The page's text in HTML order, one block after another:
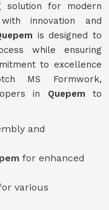
solution for modern
innovation and
is designed to
while ensuring
to excellence
MS Formwork,
in Quepemto
and
for enhanced
various